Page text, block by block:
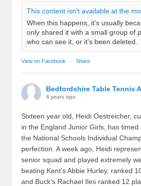
This content isn't available at the
When this happens, it's usually
only shared it with a small group of
who can see it, or it's been deleted.
View on Facebook · Share
Bedfordshire Table Tennis
4 years ago
Sixteen year old, Heidi Oestreicher,
in the England Junior Girls, has
the National Schools Individual
perfection. A week ago, Heidi
senior squad and played extremely
beating Kent's Abbie Hurley, ranked
and Buck's Rachael Iles ranked 12